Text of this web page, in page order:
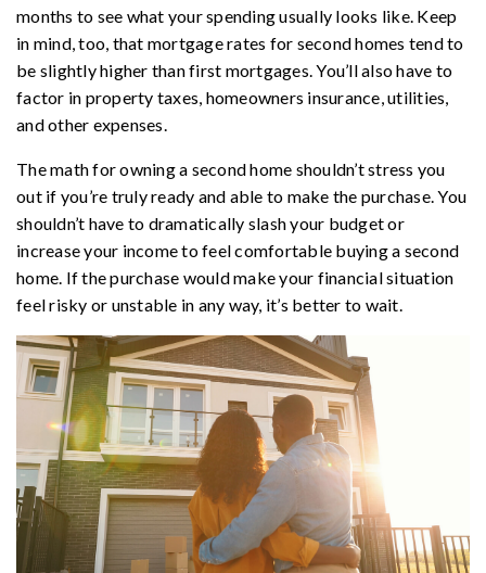
months to see what your spending usually looks like. Keep
in mind, too, that mortgage rates for second homes tend to
be slightly higher than first mortgages. You’ll also have to
factor in property taxes, homeowners insurance, utilities,
and other expenses.
The math for owning a second home shouldn’t stress you
out if you’re truly ready and able to make the purchase. You
shouldn’t have to dramatically slash your budget or
increase your income to feel comfortable buying a second
home. If the purchase would make your financial situation
feel risky or unstable in any way, it’s better to wait.